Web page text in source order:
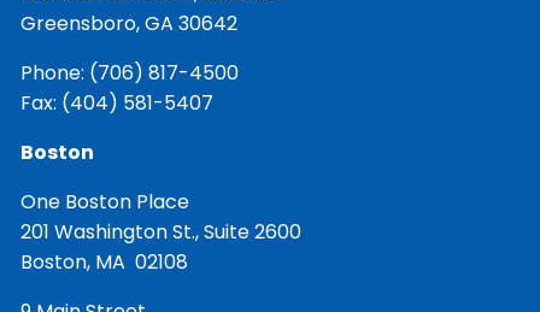
Greensboro, GA 30642
Phone: (706) 817-4500
Fax: (404) 581-5407
Boston
One Boston Place
201 Washington St., Suite 2600
Boston, MA 02108